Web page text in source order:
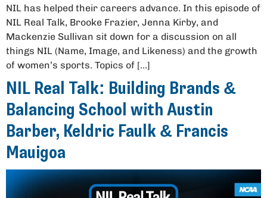
NIL has helped their careers advance. In this episode of
NIL Real Talk, Brooke Frazier, Jenna Kirby, and
Mackenzie Sullivan sit down for a discussion on all
things NIL (Name, Image, and Likeness) and the growth
of women’s sports. Topics of […]
NIL Real Talk: Building Brands &
Balancing School with Austin
Barber, Keldric Faulk & Francis
Mauigoa